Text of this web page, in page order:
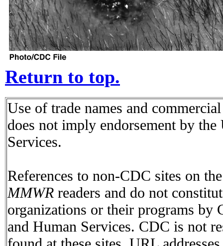
Return to top.
Use of trade names and
does not imply endorsement by
Services.
References to non-CDC sites on
MMWR readers and do not
organizations or their programs
and Human Services. CDC is not